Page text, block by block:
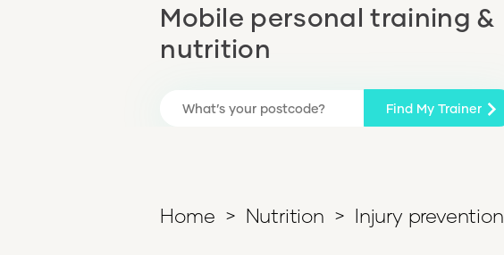
Mobile personal training &
nutrition
Find My Trainer
Home > Nutrition > Injury prevention